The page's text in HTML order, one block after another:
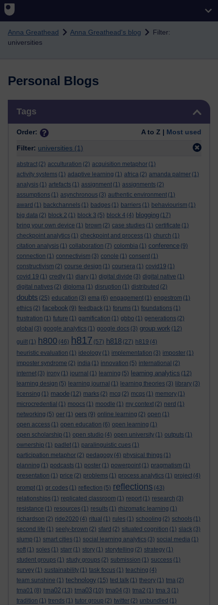
Skip to main content
Anna Greathead Anna Greathead's blog
Filter:
universities
Personal Blogs
Tags
Order: A to Z | Most used
Filter: universities (1)
abstract (2) acculturation (2) acquisition metaphor (1)
activity systems (1) adaptive learning (1) africa (2) amanda palmer (1)
analysis (1) artefacts (1) assignment (1) assignments (2)
assumptions (1) asynchronous (3) authentic environment (1)
award (1) backchannels (1) badges (1) barriers (1) behaviourism (1)
big data (2) block 2 (1) block 3 (5) block 4 (4) blogging (17)
bring your own device (1) brown (2) case studies (1) certificate (1)
checkpoint analytics (1) checkpoint and process (1) church (1)
citation analysis (1) collaboration (7) colombia (1) conference (9)
connection (1) connectivism (3) conole (1) consent (1)
constructivism (2) course design (1) coursera (1) covid19 (1)
covid 19 (1) credly (1) diary (1) digital divide (3) digital native (1)
digital natives (2) diploma (1) disruption (1) distributed (2)
doubts (25) education (3) ema (6) engagement (1) engestrom (1)
ethics (2) facebook (9) feedback (1) forums (1) foundations (1)
frustration (1) future (1) gamification (1) gbbo (1) generations (2)
global (3) google analytics (1) google docs (3) group work (12)
guilt (1) h800 (46) h817 (57) h818 (27) h819 (4)
heuristic evaluation (1) ideology (1) implementation (3) imposter (1)
imposter syndrome (2) india (1) innovation (5) international (2)
internet (3) irony (1) journal (1) learning (5) learning analytics (12)
learning design (5) learning journal (1) learning theories (3) library (3)
licensing (1) maode (12) marks (2) mcq (2) mcqs (1) memory (1)
microcredential (1) moocs (1) moodle (1) my context (2) nerd (1)
networking (5) oer (1) oers (9) online learning (2) open (1)
open access (1) open education (6) open learning (1)
open scholarship (1) open studio (4) open university (1) outputs (1)
ownership (1) padlet (1) paralinguistic cues (1)
participation metaphor (2) pedagogy (4) physical things (1)
planning (1) podcasts (1) poster (1) powerpoint (1) pragmatism (1)
presentation (1) price (2) problems (1) process analytics (1) project (4)
prompt (1) qr codes (1) reflection (5) reflections (43)
relationships (1) replicated classroom (1) report (1) research (3)
resistance (1) resources (1) results (1) rhizomatic learning (1)
richardson (2) ride2020 (4) ritual (1) rules (1) schooling (2) schools (1)
second life (1) seely-brown (2) sfard (2) situated cognition (1) slack (3)
slump (1) smart cities (1) social learning analytics (3) social media (1)
soft (1) soles (1) starr (1) story (1) storytelling (2) strategy (1)
student groups (1) study groups (2) submission (1) success (1)
survey (1) sustainability (1) task focus (1) teaching (4)
team sunshine (1) technology (15) ted talk (1) theory (1) tma (2)
tma01 (8) tma02 (13) tma03 (10) tma04 (3) tma2 (1) tma 3 (1)
tradition (1) trends (1) tutor group (2) twitter (2) unbundled (1)